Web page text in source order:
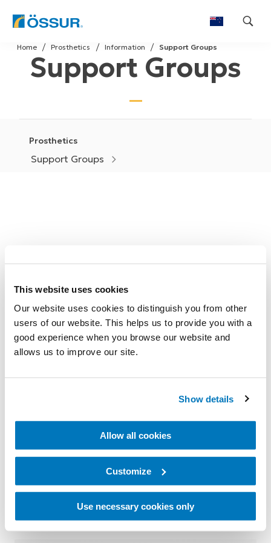
This website uses cookies
Our website uses cookies to distinguish you from other
users of our website. This helps us to provide you with a
good experience when you browse our website and
allows us to improve our site.
Show details
Allow all cookies
Customize
Use necessary cookies only
Skip
to
content
Support Groups
Information
Prosthetics
Home
Support Groups
Prosthetics
Support Groups
While it helps to share your thoughts, worries, fears
and positive experiences with others, some people
find it hardest to talk to the people closest to
them.
Many new amputees prefer working through their
forms, from joining traditional support groups to
participating in internet groups or getting individual
help you adjust to life with an amputation.